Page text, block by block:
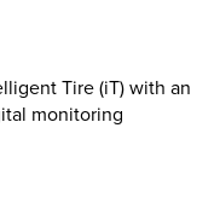
Tire (iT) with an
monitoring